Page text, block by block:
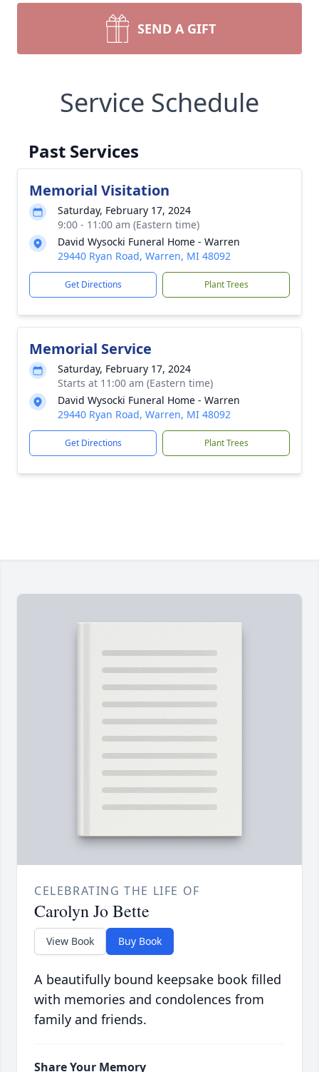
SEND A GIFT
Service Schedule
Past Services
Memorial Visitation
Saturday, February 17, 2024
9:00 - 11:00 am (Eastern time)
David Wysocki Funeral Home - Warren
29440 Ryan Road, Warren, MI 48092
Get Directions Plant Trees
Memorial Service
Saturday, February 17, 2024
Starts at 11:00 am (Eastern time)
David Wysocki Funeral Home - Warren
29440 Ryan Road, Warren, MI 48092
Get Directions Plant Trees
CELEBRATING THE LIFE OF
Carolyn Jo Bette
View Book Buy Book
A beautifully bound keepsake book filled
with memories and condolences from
family and friends.
Share Your Memory